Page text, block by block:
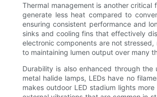
Thermal management is another
generate less heat compared to
ensuring consistent performance and
sinks and cooling fins that effectively
electronic components are not
to maintaining lumen output over many
Durability is also enhanced through
metal halide lamps, LEDs have no
makes outdoor LED stadium lights